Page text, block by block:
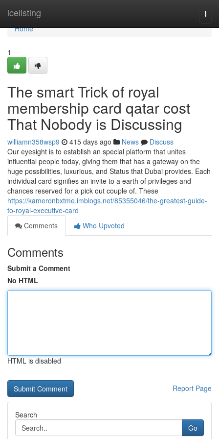
icelisting
Home
Home
1
The smart Trick of royal
membership card qatar cost
That Nobody is Discussing
williamn358wsp9 415 days ago News
Discuss
Our eyesight is to establish an special platform that unites
influential people today, giving them that has a gateway on the
huge possibilities, luxurious, and Status that Dubai provides. Each
individual card signifies an invite to a earth of privileges and
chances reserved for a pick out couple of. These
https://kameronbxtme.imblogs.net/85355046/the-greatest-guide-
to-royal-executive-card
Comments
Who Upvoted
Comments
Submit a Comment
No HTML
HTML is disabled
Report Page
Search
Go